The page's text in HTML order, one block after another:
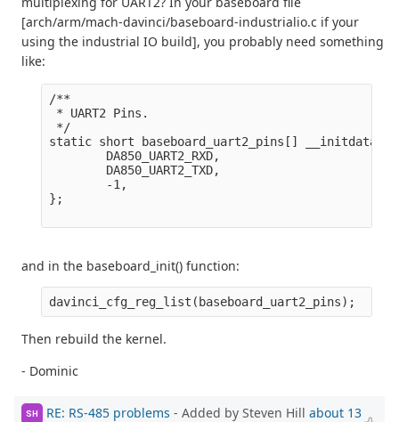
[arch/arm/mach-davinci/baseboard-industrialio.c if your
using the industrial IO build], you probably need something
like:
/**
* UART2 Pins.
*/
static short baseboard_uart2_pins[] __initdata =
        DA850_UART2_RXD,
        DA850_UART2_TXD,
        -1,
};
and in the baseboard_init() function:
Then rebuild the kernel.
- Dominic
SH RE: RS-485 problems - Added by Steven Hill about 13